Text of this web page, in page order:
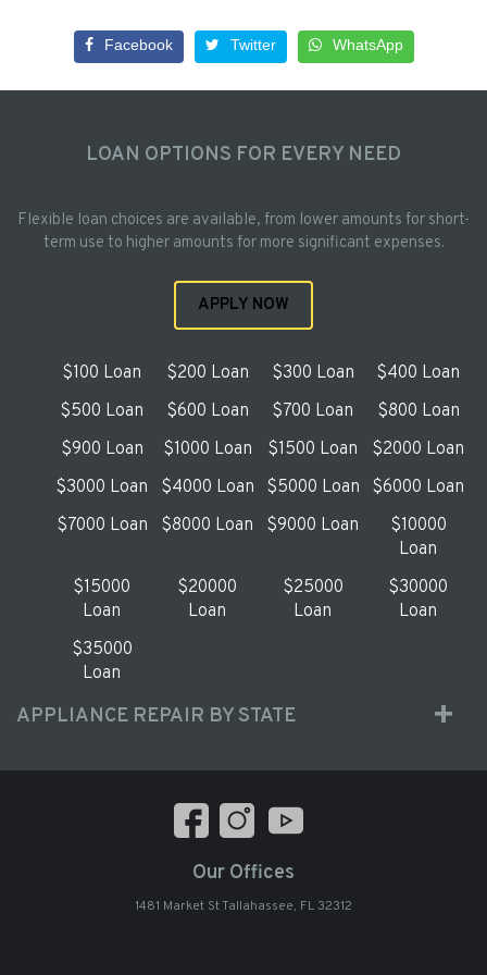
Facebook Twitter WhatsApp
LOAN OPTIONS FOR EVERY NEED
Flexible loan choices are available, from lower amounts for short-
term use to higher amounts for more significant expenses.
APPLY NOW
$100 Loan $200 Loan $300 Loan
$400 Loan
$500 Loan
$600 Loan $700 Loan
$800 Loan
$900 Loan
$1000 Loan $1500 Loan
$2000 Loan
$3000 Loan
$4000 Loan $5000 Loan
$6000 Loan
$7000 Loan
$8000 Loan $9000 Loan
$10000
Loan
$15000
Loan
$20000
Loan
$25000
Loan
$30000
Loan
$35000
Loan
APPLIANCE REPAIR BY STATE
Our Offices
1481 Market St Tallahassee, FL 32312